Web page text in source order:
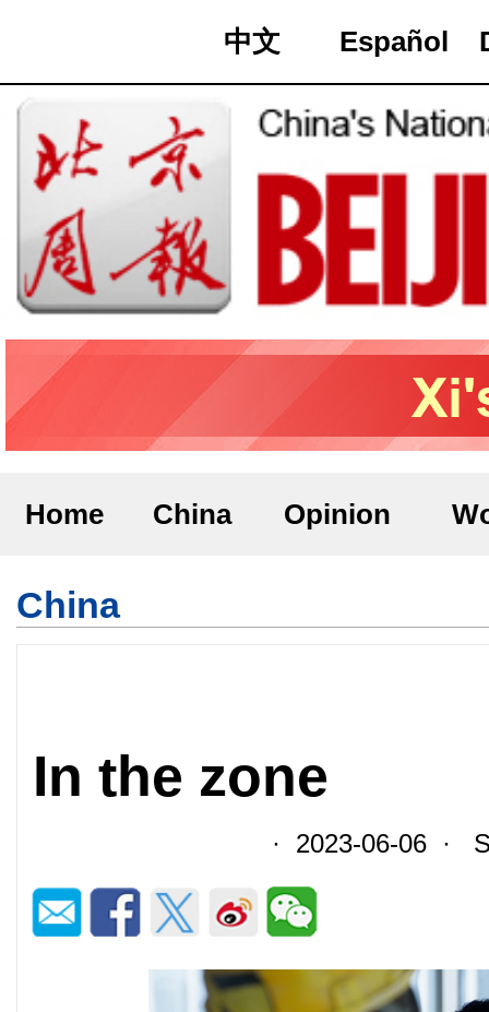
中文 Español
Home China Opinion
China
In the zone
· 2023-06-06 ·